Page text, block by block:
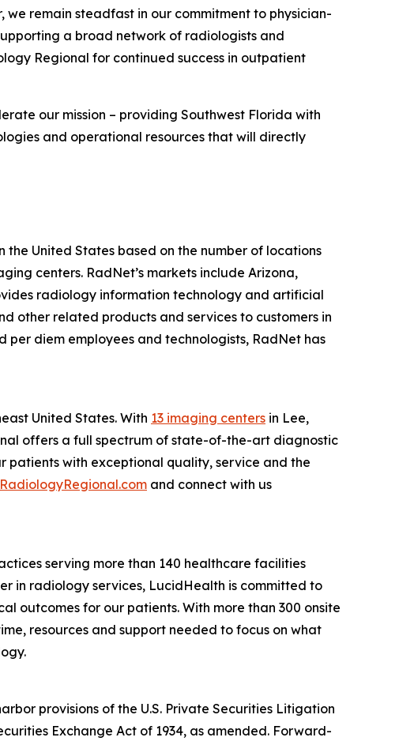
remain steadfast in our commitment to physician-
a broad network of radiologists and
Regional for continued success in outpatient
our mission – providing Southwest Florida with
and operational resources that will directly
United States based on the number of locations
centers. RadNet’s markets include Arizona,
radiology information technology and artificial
other related products and services to customers in
diem employees and technologists, RadNet has
United States. With 13 imaging centers in Lee,
offers a full spectrum of state-of-the-art diagnostic
patients with exceptional quality, service and the
RadiologyRegional.com and connect with us
serving more than 140 healthcare facilities
in radiology services, LucidHealth is committed to
outcomes for our patients. With more than 300 onsite
resources and support needed to focus on what
provisions of the U.S. Private Securities Litigation
Exchange Act of 1934, as amended. Forward-